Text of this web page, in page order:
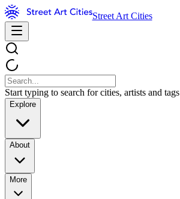
Street Art Cities
Start typing to search for cities, artists and tags
Explore
About
More